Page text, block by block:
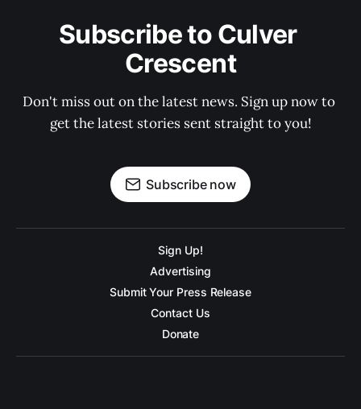
Subscribe to Culver
Crescent
Don't miss out on the latest news. Sign up now to
get the latest stories sent straight to you!
Subscribe now
Sign Up!
Advertising
Submit Your Press Release
Contact Us
Donate